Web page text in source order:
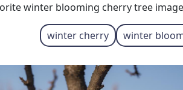
winter blooming cherry tree
winter cherry winter